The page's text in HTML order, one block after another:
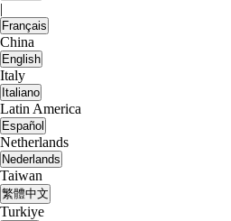
|
Français
China
English
Italy
Italiano
Latin America
Español
Netherlands
Nederlands
Taiwan
繁體中文
Turkiye